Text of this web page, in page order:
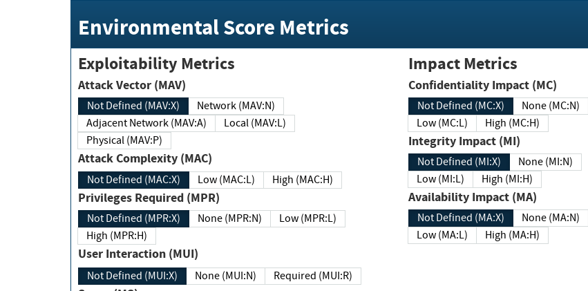
Environmental Score Metrics
Exploitability Metrics
Attack Vector (MAV)
Not Defined (MAV:X)
Network (MAV:N)
Adjacent Network (MAV:A)
Local (MAV:L)
Physical (MAV:P)
Attack Complexity (MAC)
Not Defined (MAC:X) Low (MAC:L) High (MAC:H)
Privileges Required (MPR)
Not Defined (MPR:X) None (MPR:N)
Low (MPR:L)
High (MPR:H)
User Interaction (MUI)
Not Defined (MUI:X) None (MUI:N) Required (MUI:R)
Impact Metrics
Confidentiality Impact (MC)
Not Defined (MC:X)
None (MC:N)
Low (MC:L)
High (MC:H)
Integrity Impact (MI)
Not Defined (MI:X)
None (MI:N)
Low (MI:L)
High (MI:H)
Availability Impact (MA)
Not Defined (MA:X)
None (MA:N)
Low (MA:L)
High (MA:H)